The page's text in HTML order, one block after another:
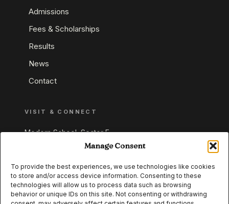
Manage Consent
To provide the best experiences, we use technologies like cookies
to store and/or access device information. Consenting to these
technologies will allow us to process data such as browsing
behavior or unique IDs on this site. Not consenting or withdrawing
Admissions
Fees & Scholarships
Results
News
Contact
VISIT & CONNECT
Modern School, Sector E,
Aliganj, Lucknow 226024
+91 95549 33337
+91 95549 33338